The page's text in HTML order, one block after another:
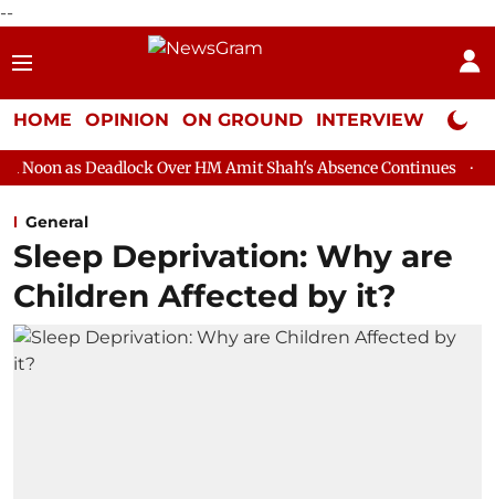
--
HOME OPINION ON GROUND INTERVIEW Neta
Over HM Amit Shah's Absence Continues Question Hour
General
Sleep Deprivation: Why are
Children Affected by it?